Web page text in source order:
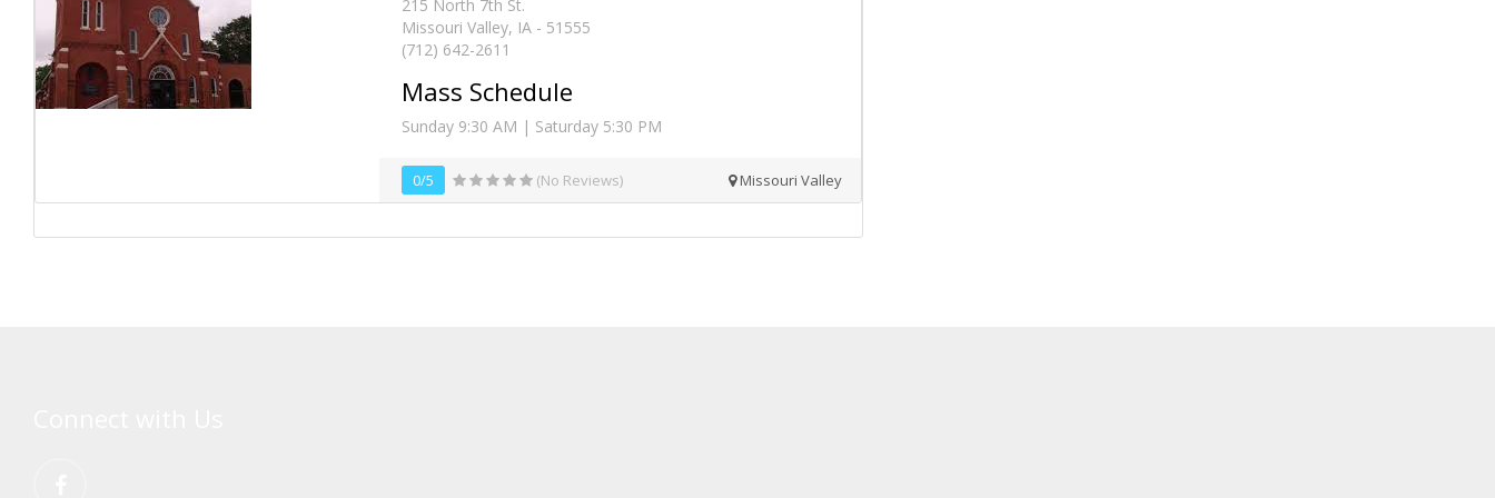
215 North 7th St.
Missouri Valley, IA - 51555
(712) 642-2611
Mass Schedule
Sunday 9:30 AM | Saturday 5:30 PM
0/5 (No Reviews) Missouri Valley